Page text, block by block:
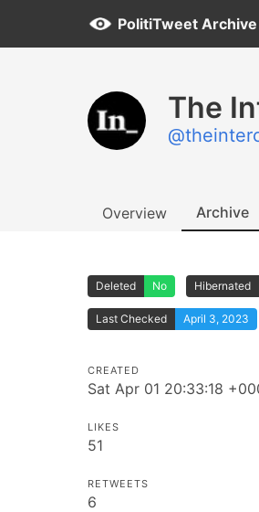
PolitiTweet Archive
The
Overview Archive
Deleted No Hibernated
Last Checked April 3, 2023
CREATED
Sat Apr 01 20:33:18
LIKES
51
RETWEETS
6